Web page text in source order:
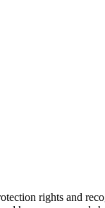
rights and